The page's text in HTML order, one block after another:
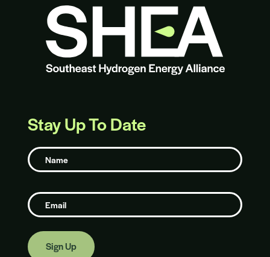
Stay Up To Date
Name
Email